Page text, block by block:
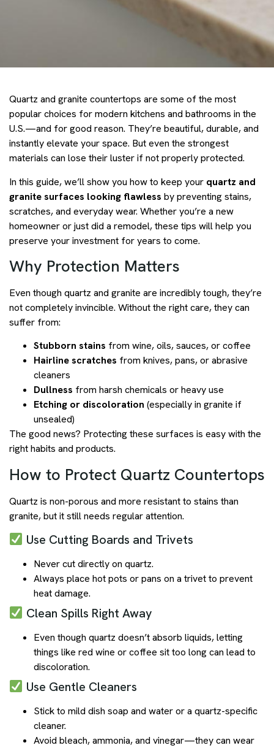
Quartz and granite countertops are some of the most
popular choices for modern kitchens and bathrooms in the
U.S.—and for good reason. They’re beautiful, durable, and
instantly elevate your space. But even the strongest
materials can lose their luster if not properly protected.
In this guide, we’ll show you how to keep your quartz and
granite surfaces looking flawless by preventing stains,
scratches, and everyday wear. Whether you’re a new
homeowner or just did a remodel, these tips will help you
preserve your investment for years to come.
Why Protection Matters
Even though quartz and granite are incredibly tough, they’re
not completely invincible. Without the right care, they can
suffer from:
Stubborn stains from wine, oils, sauces, or coffee
Hairline scratches from knives, pans, or abrasive
cleaners
Dullness from harsh chemicals or heavy use
Etching or discoloration (especially in granite if
unsealed)
The good news? Protecting these surfaces is easy with the
right habits and products.
How to Protect Quartz Countertops
Quartz is non-porous and more resistant to stains than
granite, but it still needs regular attention.
Use Cutting Boards and Trivets
Never cut directly on quartz.
Always place hot pots or pans on a trivet to prevent
heat damage.
Clean Spills Right Away
Even though quartz doesn’t absorb liquids, letting
things like red wine or coffee sit too long can lead to
discoloration.
Use Gentle Cleaners
Stick to mild dish soap and water or a quartz-specific
cleaner.
Avoid bleach, ammonia, and vinegar—they can wear